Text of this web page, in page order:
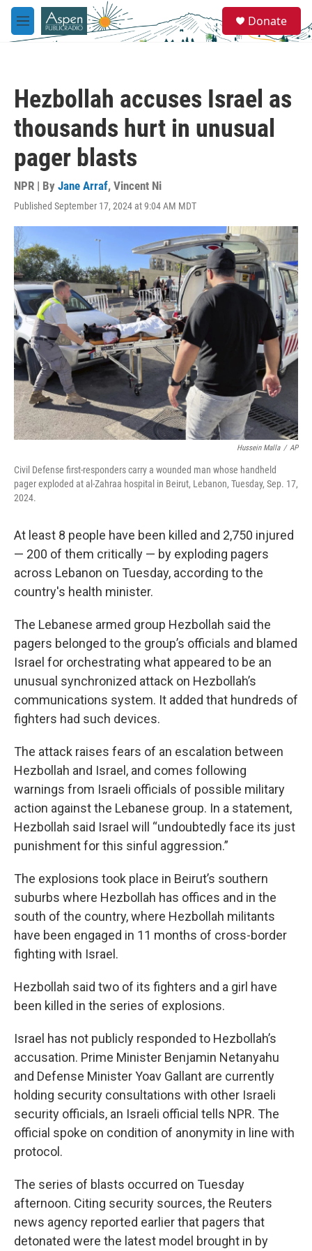
Skip to main content
M
e
e
a
Donate
Hezbollah accuses Israel as
thousands hurt in unusual
pager blasts
NPR | By Jane Arraf, Vincent Ni
Published September 17, 2024 at 9:04 AM MDT
Hussein Malla / AP
Civil Defense first-responders carry a wounded man whose handheld
pager exploded at al-Zahraa hospital in Beirut, Lebanon, Tuesday, Sep. 17,
2024.
At least 8 people have been killed and 2,750 injured
— 200 of them critically — by exploding pagers
across Lebanon on Tuesday, according to the
country's health minister.
The Lebanese armed group Hezbollah said the
pagers belonged to the group’s officials and blamed
Israel for orchestrating what appeared to be an
unusual synchronized attack on Hezbollah’s
communications system. It added that hundreds of
fighters had such devices.
The attack raises fears of an escalation between
Hezbollah and Israel, and comes following
warnings from Israeli officials of possible military
action against the Lebanese group. In a statement,
Hezbollah said Israel will “undoubtedly face its just
punishment for this sinful aggression.”
The explosions took place in Beirut’s southern
suburbs where Hezbollah has offices and in the
south of the country, where Hezbollah militants
have been engaged in 11 months of cross-border
fighting with Israel.
Hezbollah said two of its fighters and a girl have
been killed in the series of explosions.
Israel has not publicly responded to Hezbollah’s
accusation. Prime Minister Benjamin Netanyahu
and Defense Minister Yoav Gallant are currently
holding security consultations with other Israeli
security officials, an Israeli official tells NPR. The
official spoke on condition of anonymity in line with
protocol.
The series of blasts occurred on Tuesday
afternoon. Citing security sources, the Reuters
news agency reported earlier that pagers that
detonated were the latest model brought in by